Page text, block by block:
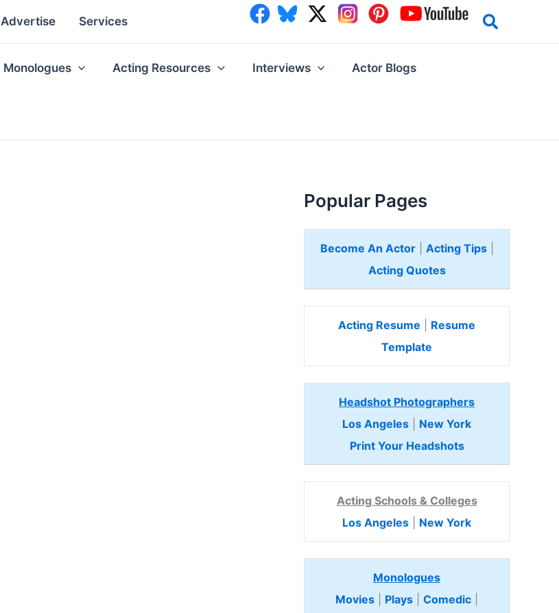
Advertise Services
Monologues Acting Resources Interviews Actor Blogs
Popular Pages
Become An Actor| Acting Tips|
Acting Quotes
Acting Resume
Resume
Template
Headshot Photographers
Los Angeles
New York
Print Your Headshots
Acting Schools & Colleges
Los Angeles
New York
Monologues
Movies
Plays Comedic